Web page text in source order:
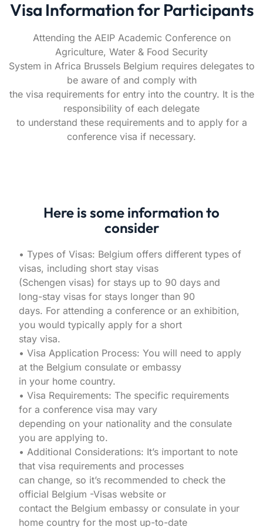
Visa Information for Participants
Attending the AEIP Academic Conference on
Agriculture, Water & Food Security
System in Africa Brussels Belgium requires delegates to
be aware of and comply with
the visa requirements for entry into the country. It is the
responsibility of each delegate
to understand these requirements and to apply for a
conference visa if necessary.
Here is some information to
consider
• Types of Visas: Belgium offers different types of
visas, including short stay visas
(Schengen visas) for stays up to 90 days and
long-stay visas for stays longer than 90
days. For attending a conference or an exhibition,
you would typically apply for a short
stay visa.
• Visa Application Process: You will need to apply
at the Belgium consulate or embassy
in your home country.
• Visa Requirements: The specific requirements
for a conference visa may vary
depending on your nationality and the consulate
you are applying to.
• Additional Considerations: It’s important to note
that visa requirements and processes
can change, so it’s recommended to check the
official Belgium -Visas website or
contact the Belgium embassy or consulate in your
home country for the most up-to-date